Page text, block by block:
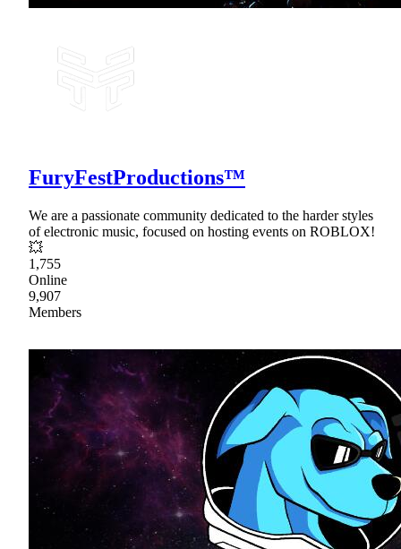
FuryFestProductions™
We are a passionate community dedicated to the harder styles
of electronic music, focused on hosting events on ROBLOX!
💥
1,755
Online
9,907
Members